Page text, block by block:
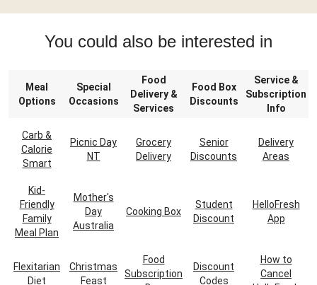
You could also be interested in
Meal
Options
Special
Occasions
Food
Delivery &
Services
Food Box
Discounts
Service &
Subscription
Info
Carb &
Calorie
Smart
Picnic Day
NT
Grocery
Delivery
Senior
Discounts
Delivery
Areas
Kid-
Friendly
Family
Meal Plan
Mother's
Day
Australia
Cooking Box
Student
Discount
HelloFresh
App
Flexitarian
Diet
Christmas
Feast
Food
Subscription
Discount
Codes
How to
Cancel